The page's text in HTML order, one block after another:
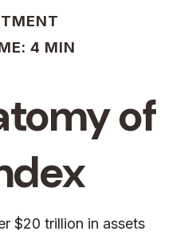
4 MIN
of
$20 trillion in assets